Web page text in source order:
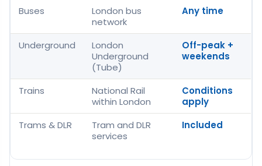
Buses
London bus
network
Any time
Underground
London
Underground
(Tube)
Off-peak +
weekends
Trains
National Rail
within London
Conditions
apply
Trams & DLR
Tram and DLR
services
Included